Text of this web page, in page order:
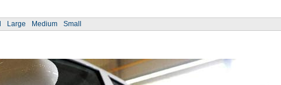
Large Medium Small